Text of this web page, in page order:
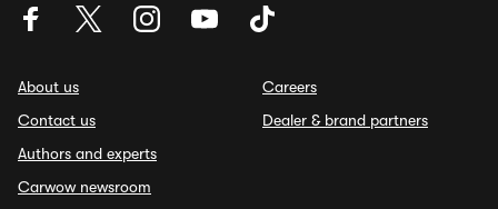
About us
Contact us
Authors and experts
Carwow newsroom
Careers
Dealer & brand partners